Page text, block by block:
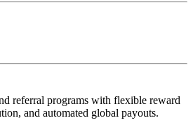
referral programs with flexible reward
and automated global payouts.